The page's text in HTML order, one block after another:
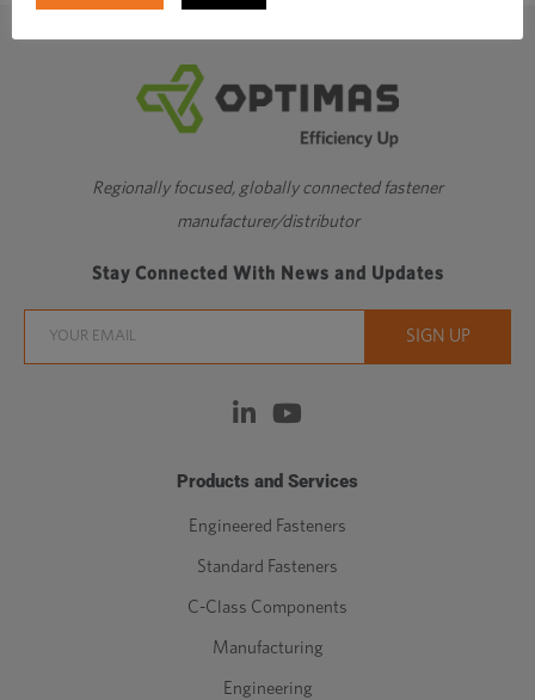
Regionally focused, globally connected fastener
manufacturer/distributor
Stay Connected With News and Updates
Products and Services
Engineered Fasteners
Standard Fasteners
C-Class Components
Manufacturing
Engineering